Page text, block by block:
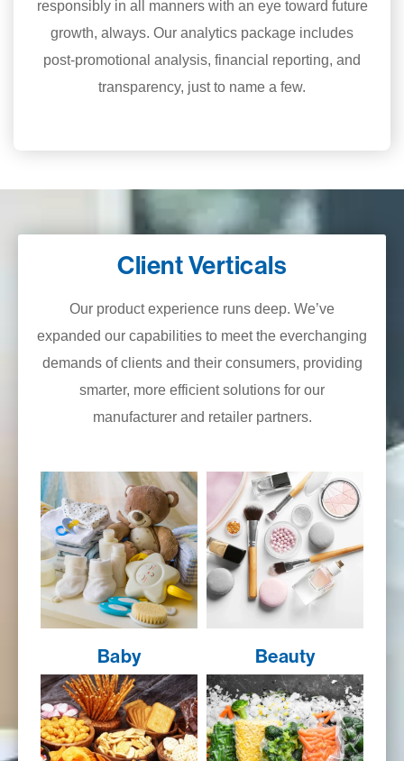
responsibly in all manners with an eye toward future
growth, always. Our analytics package includes
post-promotional analysis, financial reporting, and
transparency, just to name a few.
Client Verticals
Our product experience runs deep. We’ve
expanded our capabilities to meet the everchanging
demands of clients and their consumers, providing
smarter, more efficient solutions for our
manufacturer and retailer partners.
Baby Beauty